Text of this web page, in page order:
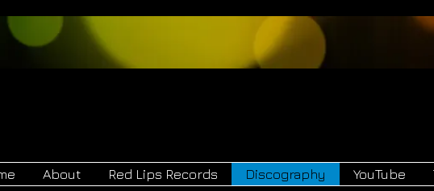
About Red Lips Records Discography YouTube